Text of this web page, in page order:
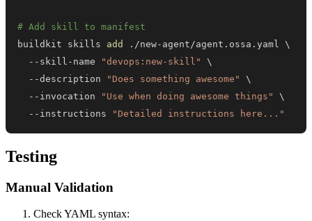
# Add skill to manifest
buildkit skills add ./new-agent/agent.ossa.yaml \
  --skill-name
"devops:new-skill"
\
  --description
"Does something awesome"
\
  --invocation
"Use when doing awesome things"
\
  --instructions
"Detailed instructions here..."
Testing
Manual Validation
Check YAML syntax: